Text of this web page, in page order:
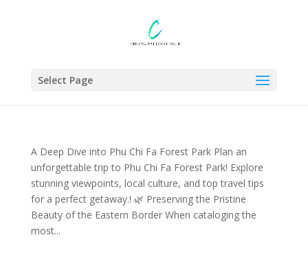
Select Page
A Deep Dive into Phu Chi Fa Forest Park Plan an
unforgettable trip to Phu Chi Fa Forest Park! Explore
stunning viewpoints, local culture, and top travel tips
for a perfect getaway.​! 🌿 Preserving the Pristine
Beauty of the Eastern Border When cataloging the
most...